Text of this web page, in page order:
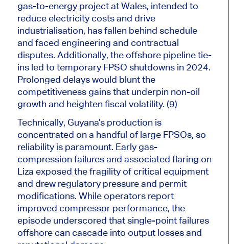
gas-to-energy projectatWales, intended to
reduceelectricity costs and drive
industrialisation, has fallen behind schedule
and faced engineering and contractual
disputes. Additionally, the offshore pipeline tie-
ins led to temporary FPSO shutdowns in 2024.
Prolonged delays would blunt the
competitiveness gains that underpin non-oil
growth and heighten fiscal volatility. (9)
Technically, Guyana’s production is
concentrated on a handful of large FPSOs, so
reliability is paramount. Early gas-
compression failures and associated flaring on
Liza exposed the fragility of critical equipment
and drew regulatory pressure and permit
modifications. While operators report
improved compressor performance, the
episode underscored that single-point failures
offshore can cascade into output losses and